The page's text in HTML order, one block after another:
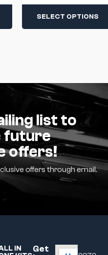
Breath Light Black
SELECT OPTIONS
list to
future
offers!
offers through email.
IN
Get